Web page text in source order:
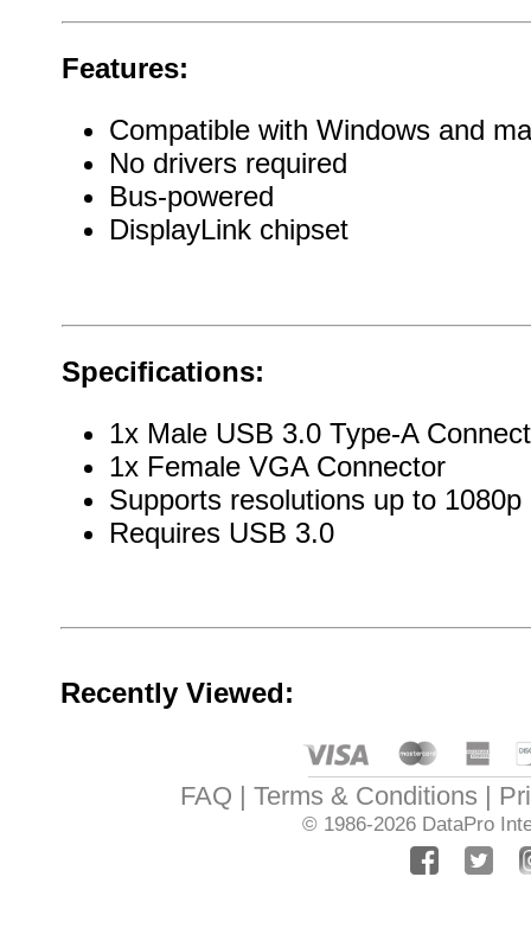
Features:
Compatible with Windows and
No drivers required
Bus-powered
DisplayLink chipset
Specifications:
1x Male USB 3.0 Type-A
1x Female VGA Connector
Supports resolutions up to 1080p
Requires USB 3.0
Recently Viewed:
FAQ Terms & Conditions
© 1986-2026 DataPro